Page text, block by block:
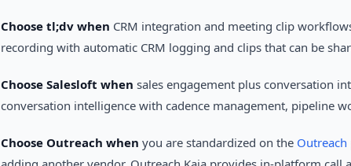
Choose tl;dv when CRM integration and meeting clip
recording with automatic CRM logging and clips that can be
Choose Salesloft when sales engagement plus conversation
conversation intelligence with cadence management, pipeline
Choose Outreach when you are standardized on the Outreach